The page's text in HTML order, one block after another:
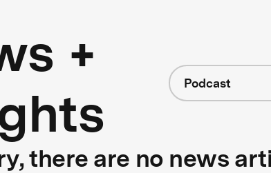
+
Podcast
there are no news